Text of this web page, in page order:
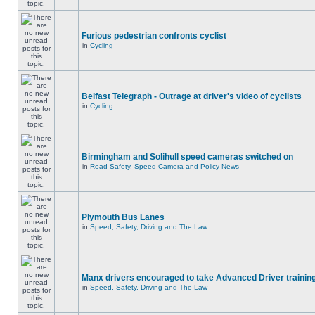
Furious pedestrian confronts cyclist
in Cycling
Belfast Telegraph - Outrage at driver's video of cyclists
in Cycling
Birmingham and Solihull speed cameras switched on
in Road Safety, Speed Camera and Policy News
Plymouth Bus Lanes
in Speed, Safety, Driving and The Law
Manx drivers encouraged to take Advanced Driver
in Speed, Safety, Driving and The Law